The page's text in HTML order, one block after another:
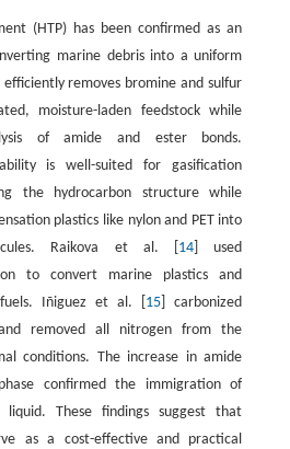
(HTP) has been confirmed as an
marine debris into a uniform
removes bromine and sulfur
moisture-laden feedstock while
of amide and ester bonds.
is well-suited for gasification
the hydrocarbon structure while
plastics like nylon and PET into
Raikova et al. [ 14 ] used
to convert marine plastics and
Iñiguez et al. [ 15 ] carbonized
removed all nitrogen from the
conditions. The increase in amide
confirmed the immigration of
These findings suggest that
as a cost-effective and practical